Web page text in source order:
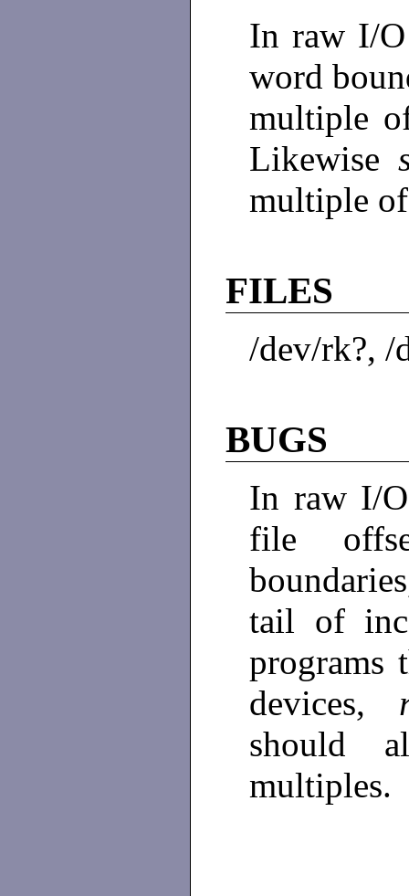
In raw I/
word
multiple
Likewise
multiple
FILES
/dev/rk?,
BUGS
In raw I/
file
tail of
programs
devices,
should
multiples.